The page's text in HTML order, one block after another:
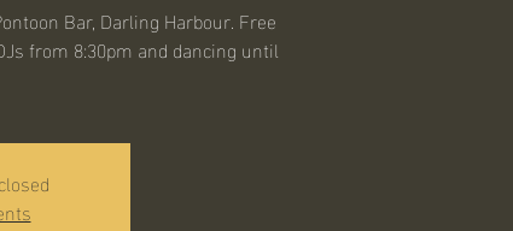
Bar, Darling Harbour. Free
from 8:30pm and dancing until